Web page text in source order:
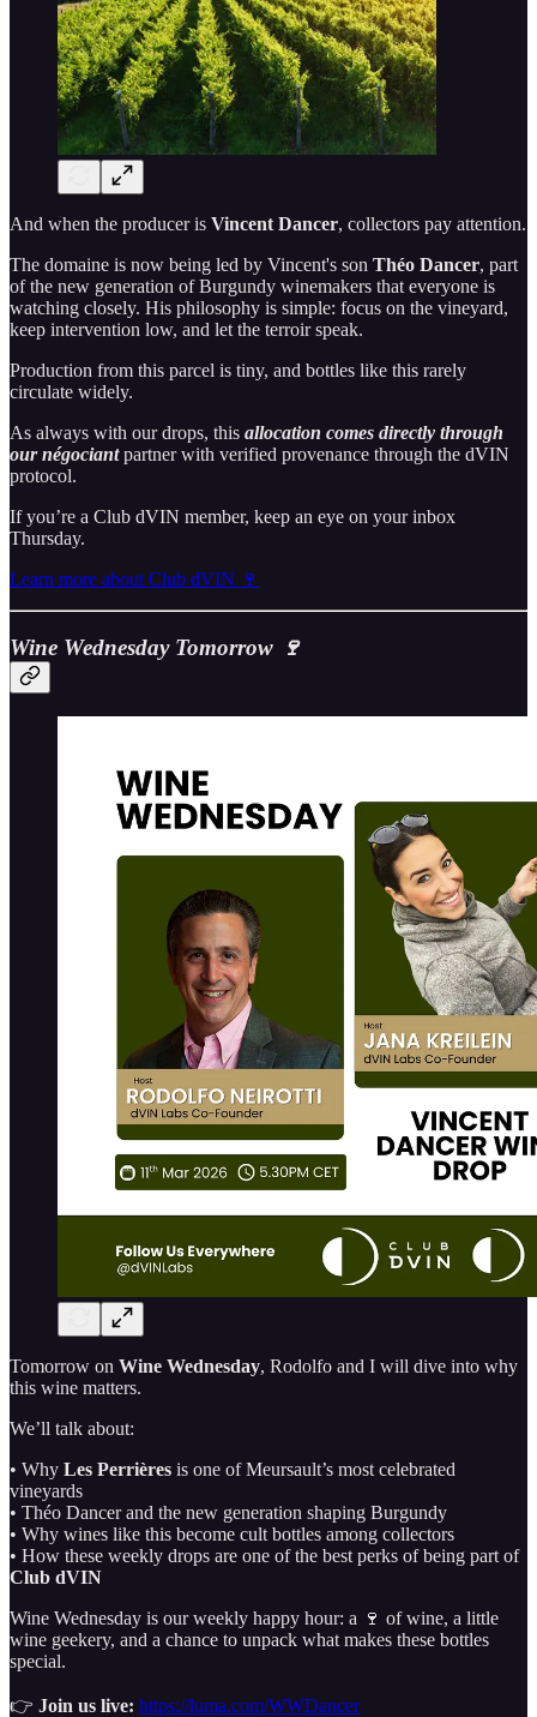
And when the producer is Vincent Dancer, collectors pay attention.
The domaine is now being led by Vincent's son Théo Dancer, part
of the new generation of Burgundy winemakers that everyone is
watching closely. His philosophy is simple: focus on the vineyard,
keep intervention low, and let the terroir speak.
Production from this parcel is tiny, and bottles like this rarely
circulate widely.
As always with our drops, this allocation comes directly through
our négociantpartner with verified provenance through the dVIN
protocol.
If you’re a Club dVIN member, keep an eye on your inbox
Thursday.
Learn more about Club dVIN 🍷
Wine Wednesday Tomorrow 🍷
Tomorrow on Wine Wednesday, Rodolfo and I will dive into why
this wine matters.
We’ll talk about:
• Why Les Perrières is one of Meursault’s most celebrated
vineyards
• Théo Dancer and the new generation shaping Burgundy
• Why wines like this become cult bottles among collectors
• How these weekly drops are one of the best perks of being part of
Club dVIN
Wine Wednesday is our weekly happy hour: a 🍷 of wine, a little
wine geekery, and a chance to unpack what makes these bottles
special.
👉 Join us live: https://luma.com/WWDancer